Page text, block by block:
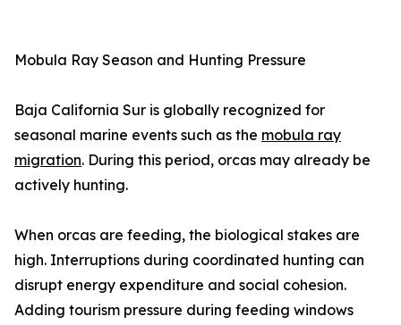
Mobula Ray Season and Hunting Pressure
Baja California Sur is globally recognized for
seasonal marine events such as the mobula ray
migration. During this period, orcas may already be
actively hunting.
When orcas are feeding, the biological stakes are
high. Interruptions during coordinated hunting can
disrupt energy expenditure and social cohesion.
Adding tourism pressure during feeding windows